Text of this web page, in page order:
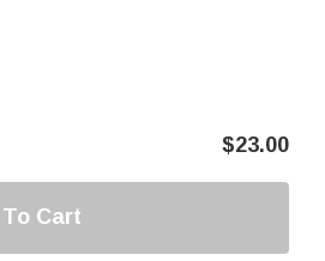
$23.00
Cart